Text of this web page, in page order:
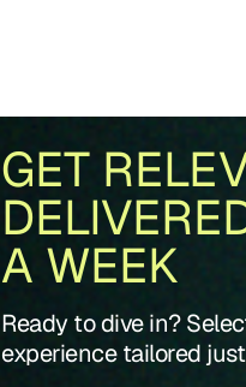
GET
A WEEK
Ready to dive in?
experience tailored